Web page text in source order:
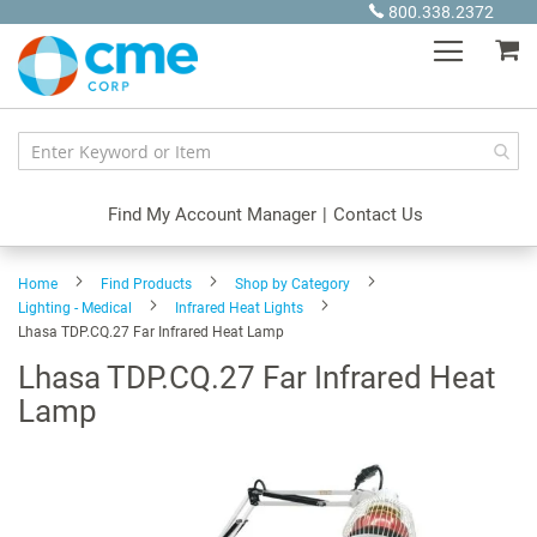
Content
800.338.2372
Find My Account Manager | Contact Us
Home Find Products
Shop by Category
Lighting - Medical
Infrared Heat Lights
Lhasa TDP.CQ.27 Far Infrared Heat Lamp
Lhasa TDP.CQ.27 Far Infrared Heat
Lamp